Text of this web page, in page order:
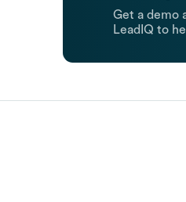
Get a demo
LeadIQ to